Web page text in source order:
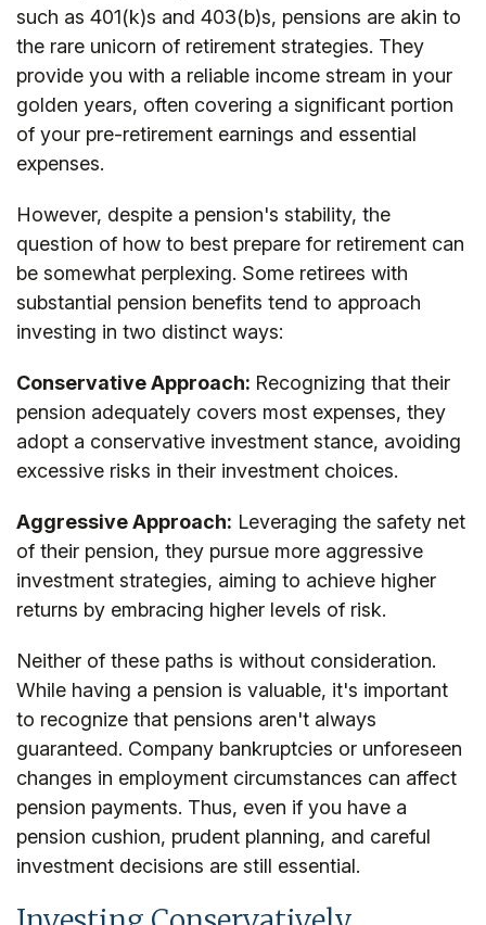
such as 401(k)s and 403(b)s, pensions are akin to
the rare unicorn of retirement strategies. They
provide you with a reliable income stream in your
golden years, often covering a significant portion
of your pre-retirement earnings and essential
expenses.
However, despite a pension's stability, the
question of how to best prepare for retirement can
be somewhat perplexing. Some retirees with
substantial pension benefits tend to approach
investing in two distinct ways:
Conservative Approach: Recognizing that their
pension adequately covers most expenses, they
adopt a conservative investment stance, avoiding
excessive risks in their investment choices.
Aggressive Approach: Leveraging the safety net
of their pension, they pursue more aggressive
investment strategies, aiming to achieve higher
returns by embracing higher levels of risk.
Neither of these paths is without consideration.
While having a pension is valuable, it's important
to recognize that pensions aren't always
guaranteed. Company bankruptcies or unforeseen
changes in employment circumstances can affect
pension payments. Thus, even if you have a
pension cushion, prudent planning, and careful
investment decisions are still essential.